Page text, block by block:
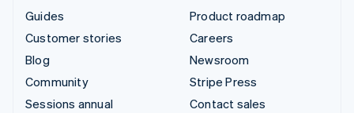
Guides
Customer stories
Blog
Community
Sessions annual
Product roadmap
Careers
Newsroom
Stripe Press
Contact sales